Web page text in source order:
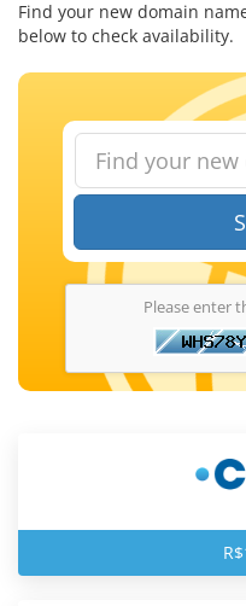
Find your new domain
below to check availability.
Please enter